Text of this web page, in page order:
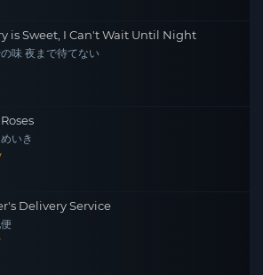
is Sweet, I Can't Wait Until Night
味 夜まで待てない
いき
Delivery Service